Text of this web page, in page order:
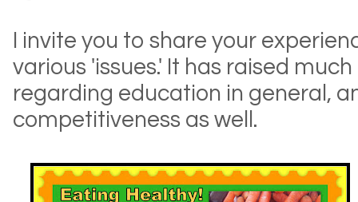
I invite you to share your
various 'issues.' It has raised
regarding education in general,
competitiveness as well.